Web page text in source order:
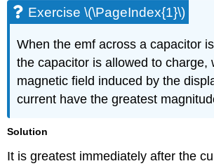
Exercise \(\PageIndex{1}\)
When the emf across a capacitor
the capacitor is allowed to charge,
magnetic field induced by the
current have the greatest
Solution
It is greatest immediately after the